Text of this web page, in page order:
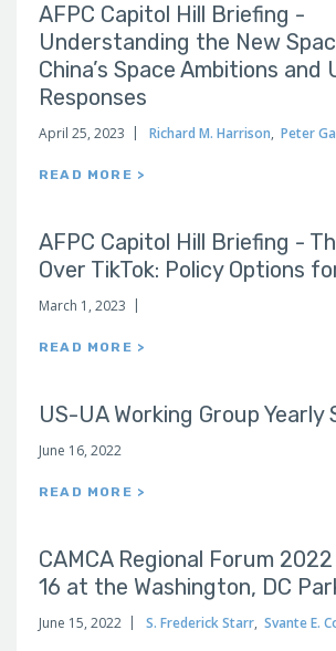
AFPC Capitol Hill Briefing -
Understanding the New
China’s Space Ambitions and
Responses
April 25, 2023 Richard M. Harrison, Peter
READ MORE >
AFPC Capitol Hill Briefing -
Over TikTok: Policy Options
March 1, 2023
READ MORE >
US-UA Working Group Yearly
June 16, 2022
READ MORE >
CAMCA Regional Forum
16 at the Washington, DC
June 15, 2022 S. Frederick Starr, Svante E.